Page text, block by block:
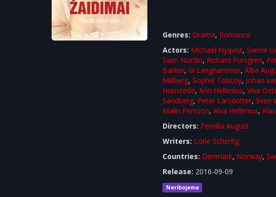
Genres: Drama, Romance
Actors: Michael Nyqvist,Sverrir
Sven Nordin, Richard Forsgren,
Barker, Ia Langhammer,Alba
Millberg,Sophie Tolstoy, Johan
Huisstede,Ann Hellenius,Viva
Sandberg, Peter Larsdotter,Sven
Malin Persson,Alva Hellenius,
Directors: Pernilla August
Writers: Lone Scherfig
Countries: Denmark, Norway,
Release: 2016-09-09
Neribojama